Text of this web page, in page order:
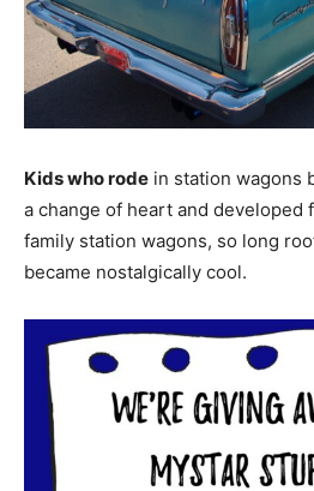
Kids who rode in station wagons
a change of heart and developed
family station wagons, so long
became nostalgically cool.